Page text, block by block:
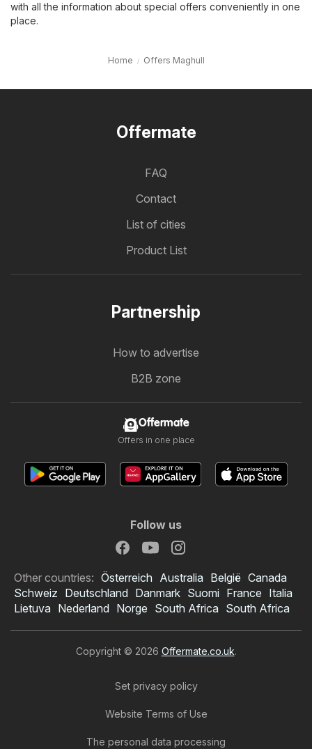
with all the information about special offers conveniently in one
place.
Home Offers Maghull
Offermate
FAQ
Contact
List of cities
Product List
Partnership
How to advertise
B2B zone
Offermate
Offers in one place
Follow us
Other countries: Österreich Australia België Canada
Schweiz Deutschland Danmark Suomi France Italia
Lietuva Nederland Norge South Africa South Africa
Copyright © 2026 Offermate.co.uk.
Set privacy policy
Website Terms of Use
The personal data processing